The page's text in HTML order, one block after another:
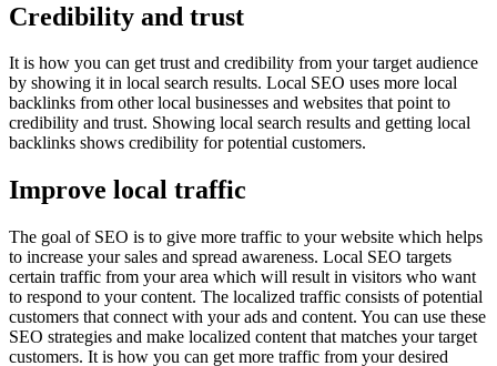
Credibility and trust
It is how you can get trust and credibility from your target audience
by showing it in local search results. Local SEO uses more local
backlinks from other local businesses and websites that point to
credibility and trust. Showing local search results and getting local
backlinks shows credibility for potential customers.
Improve local traffic
The goal of SEO is to give more traffic to your website which helps
to increase your sales and spread awareness. Local SEO targets
certain traffic from your area which will result in visitors who want
to respond to your content. The localized traffic consists of potential
customers that connect with your ads and content. You can use these
SEO strategies and make localized content that matches your target
customers. It is how you can get more traffic from your desired